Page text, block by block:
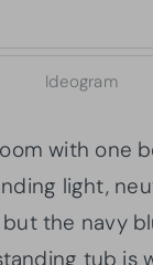
Ideogram
with one
light,
the navy
tub is